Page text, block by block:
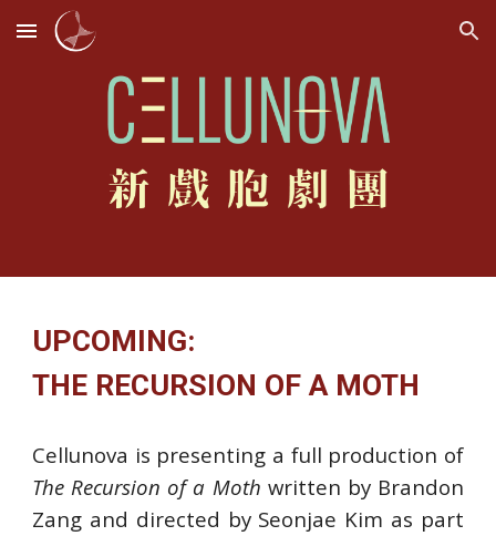
Skip to main content Skip to navigation
UPCOMING:
THE RECURSION OF A MOTH
Cellunova is presenting a full production of
The Recursion of a Moth written by Brandon
Zang and directed by Seonjae Kim as part